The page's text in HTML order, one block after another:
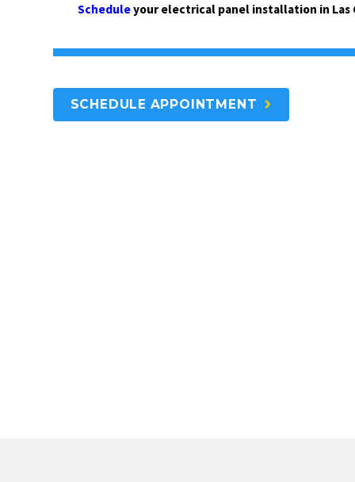
Scheduleyour electrical panel installation in
SCHEDULE APPOINTMENT